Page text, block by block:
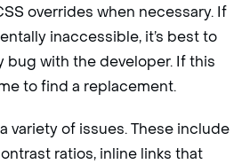
overrides when necessary. If
inaccessible, it’s best to
bug with the developer. If this
to find a replacement.
variety of issues. These include
ratios, inline links that